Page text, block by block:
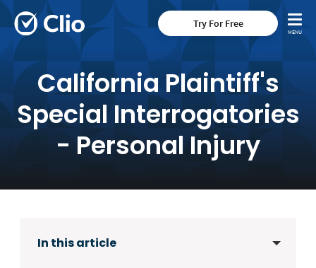
Try For Free
California Plaintiff's
Special Interrogatories
- Personal Injury
In this article